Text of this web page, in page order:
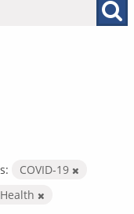
COVID-19